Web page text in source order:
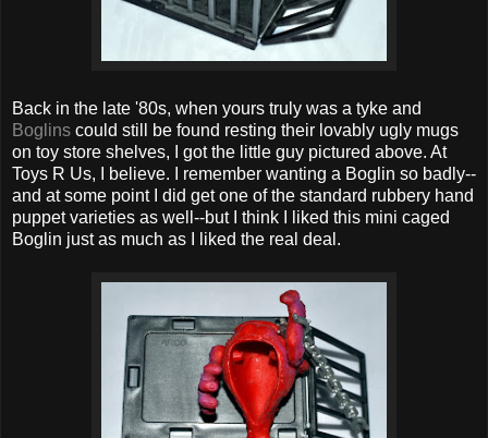
Back in the late '80s, when yours truly was a tyke and
Boglins could still be found resting their lovably ugly mugs
on toy store shelves, I got the little guy pictured above. At
Toys R Us, I believe. I remember wanting a Boglin so badly--
and at some point I did get one of the standard rubbery hand
puppet varieties as well--but I think I liked this mini caged
Boglin just as much as I liked the real deal.